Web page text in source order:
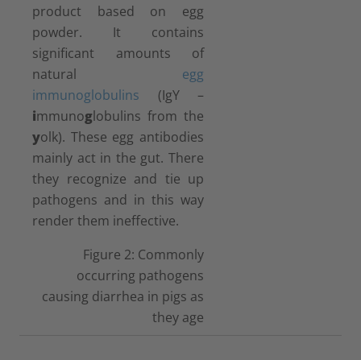
product based on egg
powder. It contains
significant amounts of
natural egg
immunoglobulins (IgY –
immunoglobulins from the
yolk). These egg antibodies
mainly act in the gut. There
they recognize and tie up
pathogens and in this way
render them ineffective.
Figure 2: Commonly
occurring pathogens
causing diarrhea in pigs as
they age